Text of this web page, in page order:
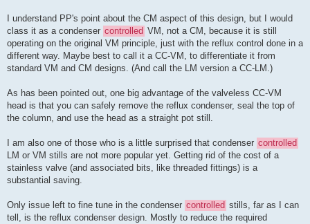
I understand PP's point about the CM aspect of this design, but I would
class it as a condenser controlled VM, not a CM, because it is still
operating on the original VM principle, just with the reflux control done in a
different way. Maybe best to call it a CC-VM, to differentiate it from
standard VM and CM designs. (And call the LM version a CC-LM.)
As has been pointed out, one big advantage of the valveless CC-VM
head is that you can safely remove the reflux condenser, seal the top of
the column, and use the head as a straight pot still.
I am also one of those who is a little surprised that condenser controlled
LM or VM stills are not more popular yet. Getting rid of the cost of a
stainless valve (and associated bits, like threaded fittings) is a
substantial saving.
Only issue left to fine tune in the condenser controlled stills, far as I can
tell, is the reflux condenser design. Mostly to reduce the required